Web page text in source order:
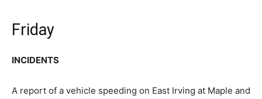
Friday
INCIDENTS
A report of a vehicle speeding on East Irving at Maple and